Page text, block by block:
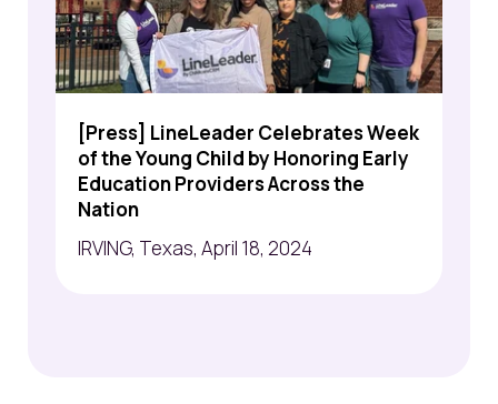
[Press] LineLeader Celebrates Week
of the Young Child by Honoring Early
Education Providers Across the
Nation
IRVING, Texas, April 18, 2024